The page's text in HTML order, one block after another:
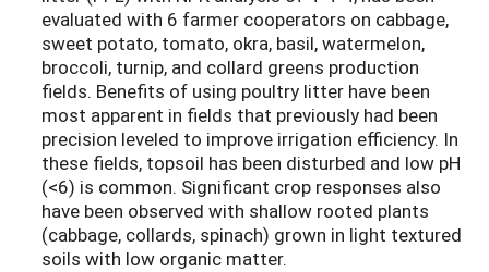
evaluated with 6 farmer cooperators on cabbage,
sweet potato, tomato, okra, basil, watermelon,
broccoli, turnip, and collard greens production
fields. Benefits of using poultry litter have been
most apparent in fields that previously had been
precision leveled to improve irrigation efficiency. In
these fields, topsoil has been disturbed and low pH
(<6) is common. Significant crop responses also
have been observed with shallow rooted plants
(cabbage, collards, spinach) grown in light textured
soils with low organic matter.